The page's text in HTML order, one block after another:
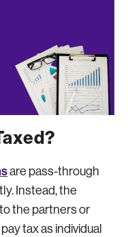
are pass-through
Instead, the
the partners or
tax as individual